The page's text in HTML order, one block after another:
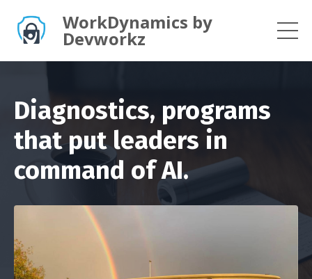
WorkDynamics by
Devworkz
Diagnostics, programs
that put leaders in
command of AI.